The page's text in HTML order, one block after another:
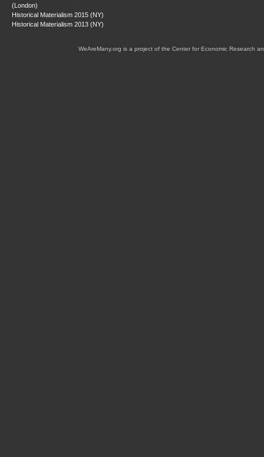
(London)
Historical Materialism 2015 (NY)
Historical Materialism 2013 (NY)
WeAreMany.org is a project of the Center for Economic Research